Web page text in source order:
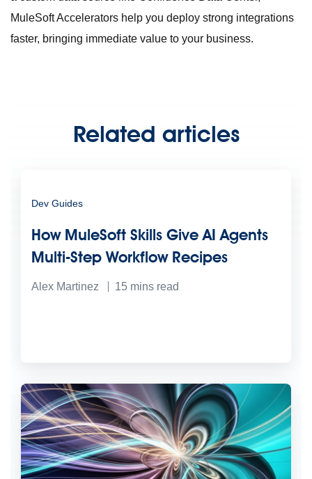
MuleSoft Accelerators help you deploy strong integrations
faster, bringing immediate value to your business.
Related articles
Dev Guides
How MuleSoft Skills Give AI Agents
Multi-Step Workflow Recipes
Alex Martinez 15 mins read